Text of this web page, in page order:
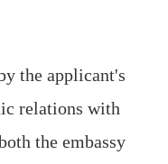
the applicant's
relations with
the embassy